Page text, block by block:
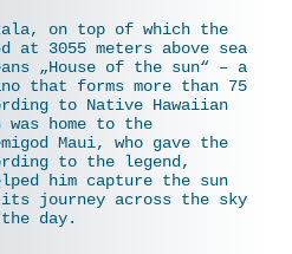
on top of which the
at 3055 meters above sea
„House of the sun“ – a
that forms more than 75
to Native Hawaiian
home to the
Maui, who gave the
to the legend,
him capture the sun
journey across the sky
day.